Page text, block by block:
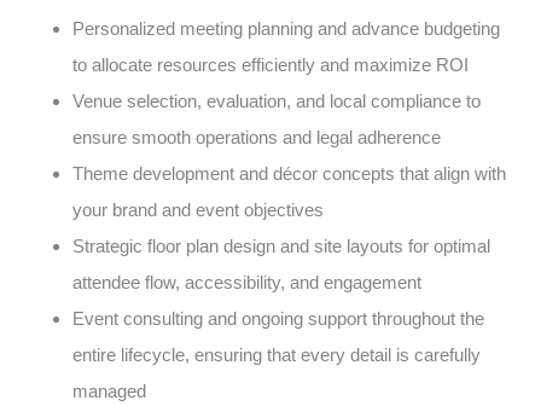
Personalized meeting planning and advance budgeting
to allocate resources efficiently and maximize ROI
Venue selection, evaluation, and local compliance to
ensure smooth operations and legal adherence
Theme development and décor concepts that align with
your brand and event objectives
Strategic floor plan design and site layouts for optimal
attendee flow, accessibility, and engagement
Event consulting and ongoing support throughout the
entire lifecycle, ensuring that every detail is carefully
managed